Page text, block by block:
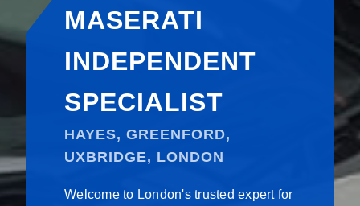
MASERATI
INDEPENDENT
SPECIALIST
HAYES, GREENFORD,
UXBRIDGE, LONDON
Welcome to London's trusted expert for